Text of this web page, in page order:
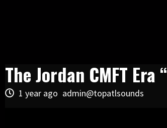
The Jordan CMFT Era
1 year ago admin@topatlsounds